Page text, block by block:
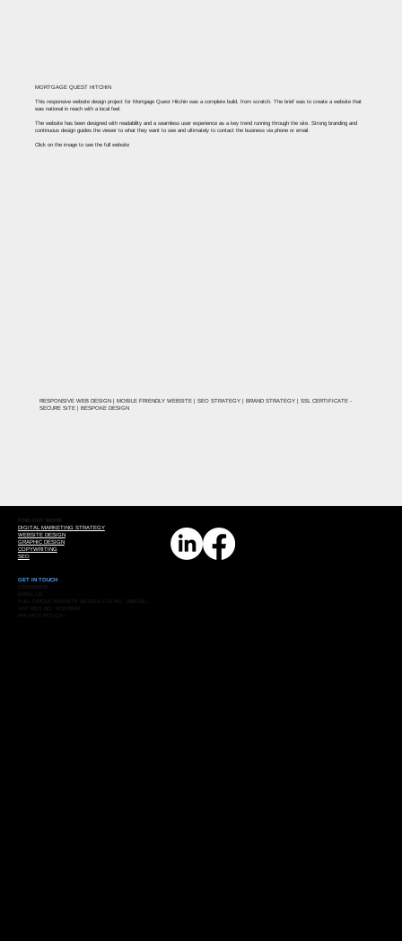
MORTGAGE QUEST HITCHIN
This responsive website design project for Mortgage Quest Hitchin was a complete build, from scratch. The brief was to create a website that
was national in reach with a local feel. ​
The website has been designed with readability and a seamless user experience as a key trend running through the site. Strong branding and
continuous design guides the viewer to what they want to see and ultimately to contact the business via phone or email.
Click on the image to see the full website
RESPONSIVE WEB DESIGN | MOBILE FRIENDLY WEBSITE | SEO STRATEGY | BRAND STRATEGY | SSL CERTIFICATE -
SECURE SITE | BESPOKE DESIGN
FIND OUT MORE
DIGITAL MARKETING STRATEGY
WEBSITE DESIGN
GRAPHIC DESIGN
COPYWRITING
SEO
GET IN TOUCH